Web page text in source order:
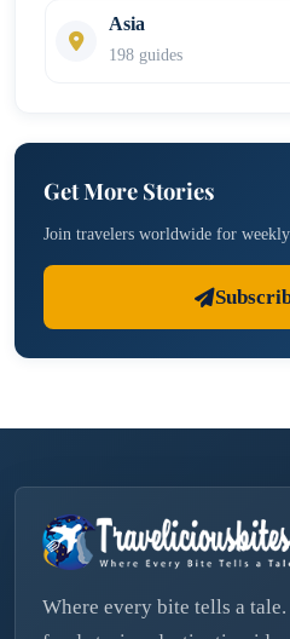
Asia
198 guides
Get More Stories
Join travelers worldwide for
Where every bite tells a